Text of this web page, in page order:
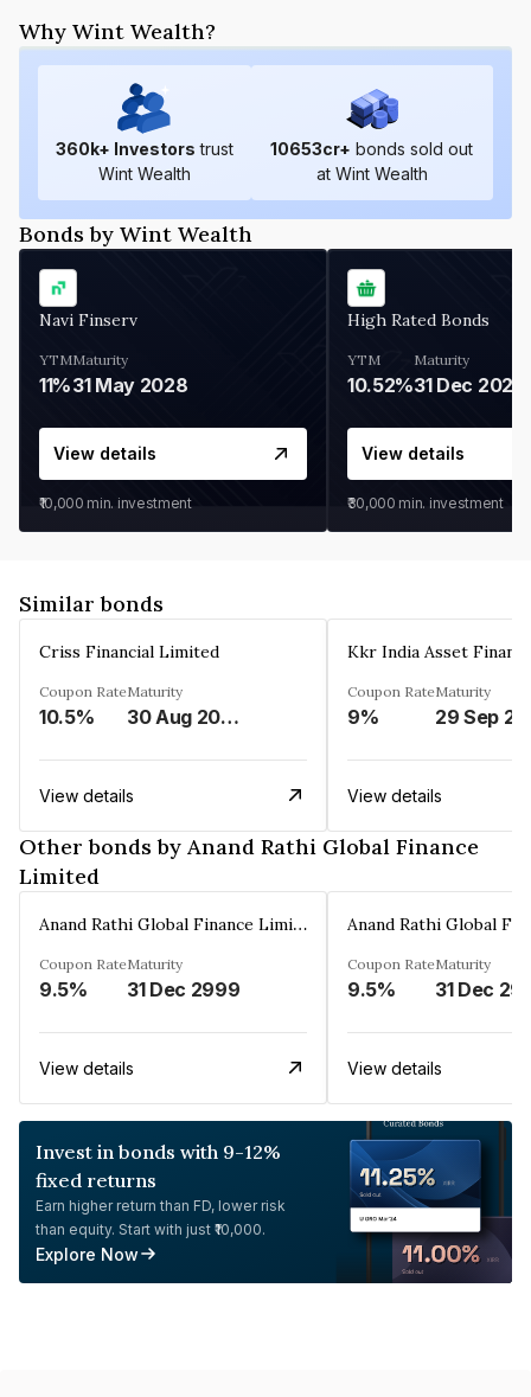
Why Wint Wealth?
360k+ Investors trust
Wint Wealth
10653cr+ bonds sold out
at Wint Wealth
Bonds by Wint Wealth
Navi Finserv
YTM
11%
Maturity
31 May 2028
View details
₹10,000 min. investment
High Rated Bonds
YTM
10.52%
Maturity
31 Dec 2027
View details
₹30,000 min. investment
Similar bonds
Criss Financial Limited
Coupon Rate
10.5%
Maturity
30 Aug 2026
View details
Kkr India Asset
Coupon Rate
9%
Maturity
29 Sep
View details
Other bonds by Anand Rathi Global Finance
Limited
Anand Rathi Global Finance Limited
Coupon Rate
9.5%
Maturity
31 Dec 2999
View details
Coupon Rate
9.5%
Maturity
31 Dec
View details
Invest in bonds with 9-12%
fixed returns
Earn higher return than FD, lower risk
than equity. Start with just ₹10,000.
Explore Now